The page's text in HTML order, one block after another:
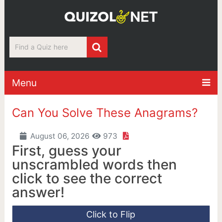
Menu
Can You Solve These Anagrams?
August 06, 2026 973
First, guess your
unscrambled words then
click to see the correct
answer!
Click to Flip